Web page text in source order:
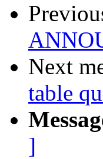
Next
table
]